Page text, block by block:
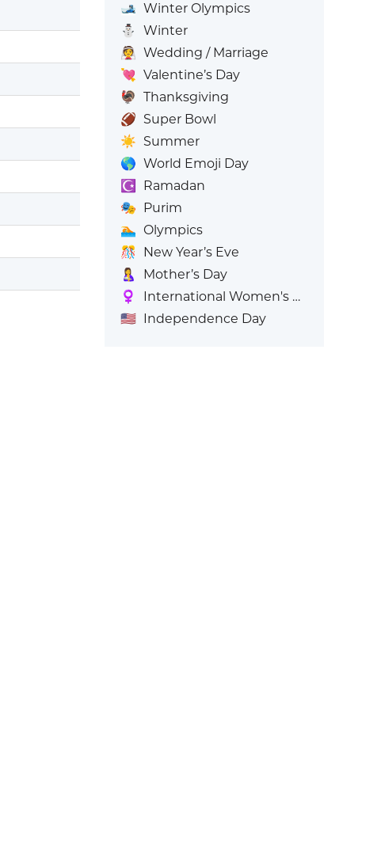
🎿 Winter Olympics
⛄
Winter
👰 Wedding / Marriage
💘 Valentine’s Day
🦃 Thanksgiving
🏈 Super Bowl
☀️ Summer
🌎 World Emoji Day
☪️
Ramadan
🎭 Purim
🏊 Olympics
🎊
New Year’s Eve
🤱
Mother’s Day
♀️
International Women's Day
🇺🇸 Independence Day